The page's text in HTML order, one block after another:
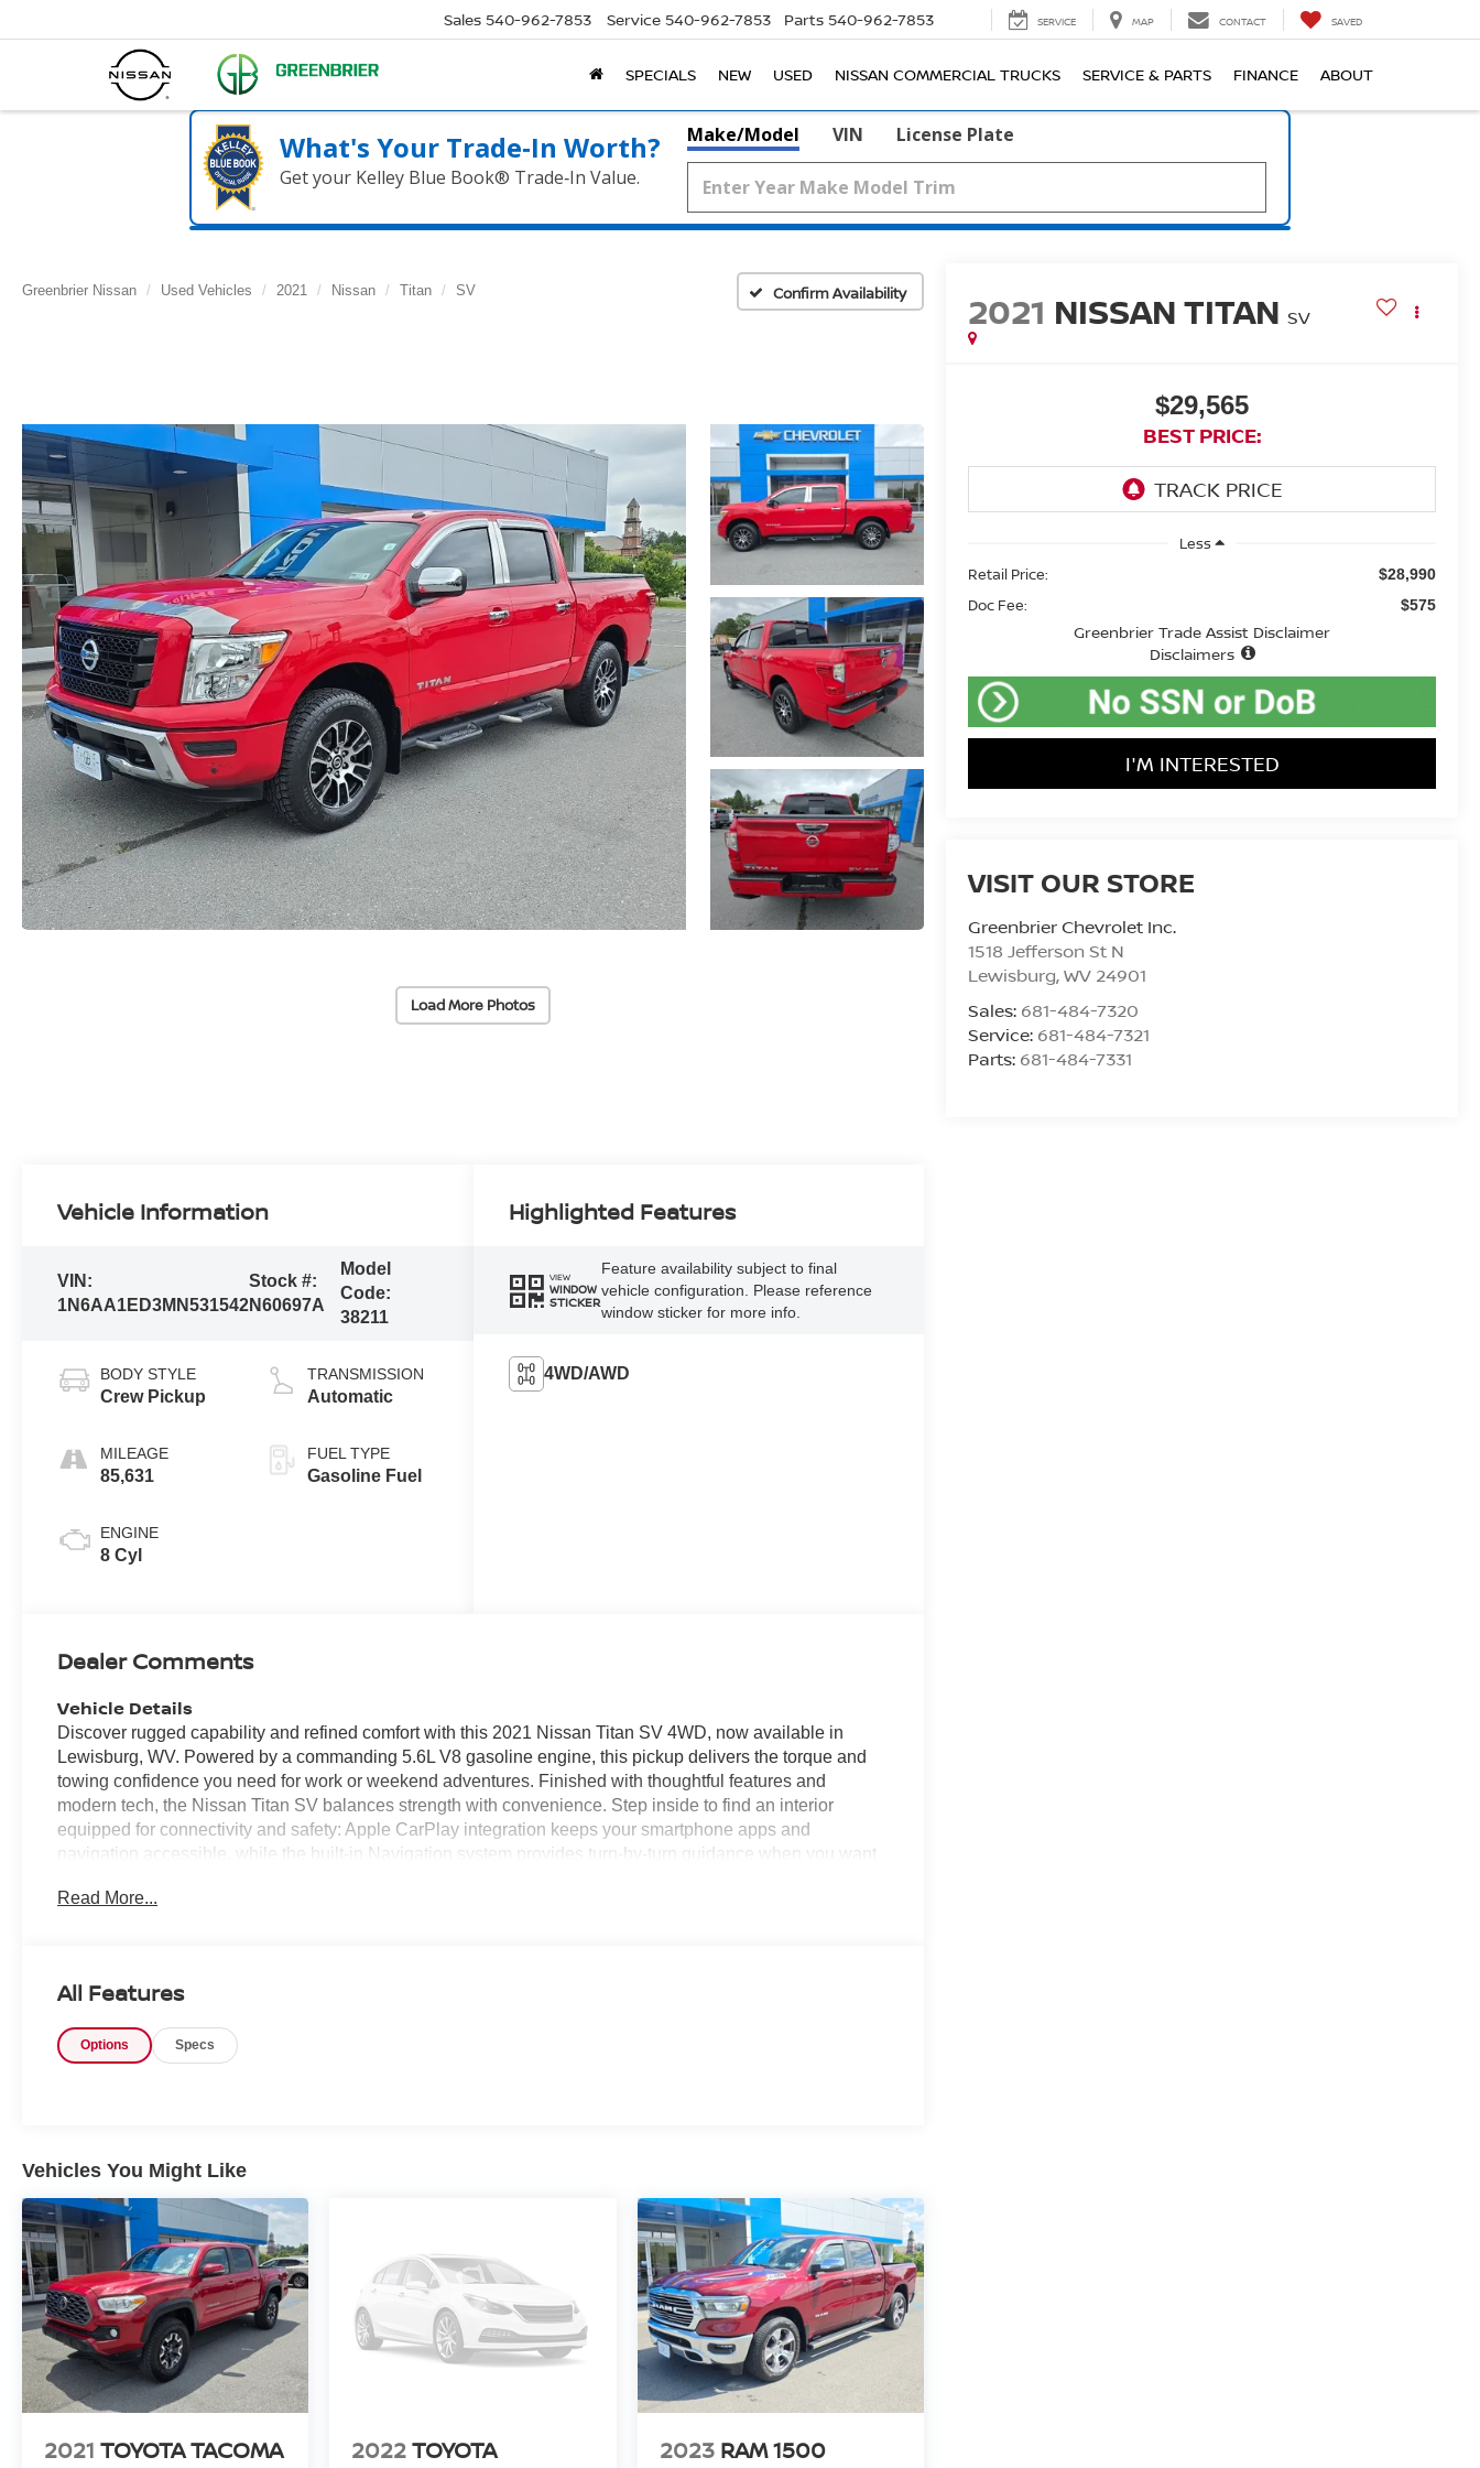
Sales 540-962-7853 Service 540-962-7853 Parts 540-962-7853 SERVICE MAP CONTACT SAVED
SPECIALS NEW USED NISSAN COMMERCIAL TRUCKS SERVICE & PARTS FINANCE ABOUT
What's Your Trade‑In Worth?
Get your Kelley Blue Book® Trade‑In Value.
Make/Model VIN License Plate
Greenbrier Nissan Used Vehicles 2021 Nissan Titan SV Confirm Availability
Load More Photos
2021 NISSAN TITAN SV
$29,565
BEST PRICE:
Less
Retail Price:
$28,990
Doc Fee: $575
Greenbrier Trade Assist Disclaimer
Disclaimers
I'M INTERESTED
VISIT OUR STORE
Greenbrier Chevrolet Inc.
1518 Jefferson St N
Lewisburg,WV 24901
Sales: 681-484-7320
Service: 681-484-7321
Parts: 681-484-7331
Vehicle Information
VIN:
1N6AA1ED3MN531542
Stock #:
N60697A
Model
Code:
38211
BODY STYLE
Crew Pickup
MILEAGE
85,631
ENGINE
8 Cyl
TRANSMISSION
Automatic
FUEL TYPE
Gasoline Fuel
Highlighted Features
VIEW
WINDOW
STICKER
Feature availability subject to final
vehicle configuration. Please reference
window sticker for more info.
4WD/AWD
Dealer Comments
Vehicle Details
Discover rugged capability and refined comfort with this 2021 Nissan Titan SV 4WD, now available in
Lewisburg, WV. Powered by a commanding 5.6L V8 gasoline engine, this pickup delivers the torque and
towing confidence you need for work or weekend adventures. Finished with thoughtful features and
modern tech, the Nissan Titan SV balances strength with convenience. Step inside to find an interior
equipped for connectivity and safety: Apple CarPlay integration keeps your smartphone apps and
navigation accessible, while the built-in Navigation system provides turn-by-turn guidance when you want
backing into tight spots effortless. Lane Departure Warning enhances highway confidence by helping you
you're towing, commuting, or exploring the region, this truck delivers a commanding presence and a
practical suite of features. Well-maintained and loaded with tech and safety upgrades, this 2021 Nissan
Titan SV 4WD with the 5.6L V8 is ready for its next owner in Lewisburg, WV. Schedule a viewing or test
Start this unit from inside with remote start. The installed navigation system will keep you on the right path.
Apple CarPlay: Seamless smartphone integration for the vehicle - stay connected and entertained on the
go! This unit comes equipped with Android Auto for seamless smartphone integration on the road. The
vehicle keeps you comfortable with Auto Climate. This 2021 Nissan Titan 's Lane Departure Warning
keeps you safe by alerting you when you drift from your lane. See what's behind you with the back up
camera on the vehicle. The rear parking assist technology on this 2021 Nissan Titan will put you at ease
when reversing. The system alerts you as you get closer to an obstruction. The vehicle has a V8, 5.6L high
output engine. This Nissan Titan excites both driver and bystanders with a polished red exterior with racy
lines.
Packages
Rear Parking Sensors; NissanConnect Radio with Navigation; 2 Illuminated USB-A Ports in Back of
Read More...
All Features
Options Specs
Vehicles You Might Like
2021 TOYOTA TACOMA
2022TOYOTA
2023 RAM 1500